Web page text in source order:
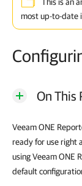
most up-to-date
On This
Veeam ONE
ready for use right
using Veeam ONE
default